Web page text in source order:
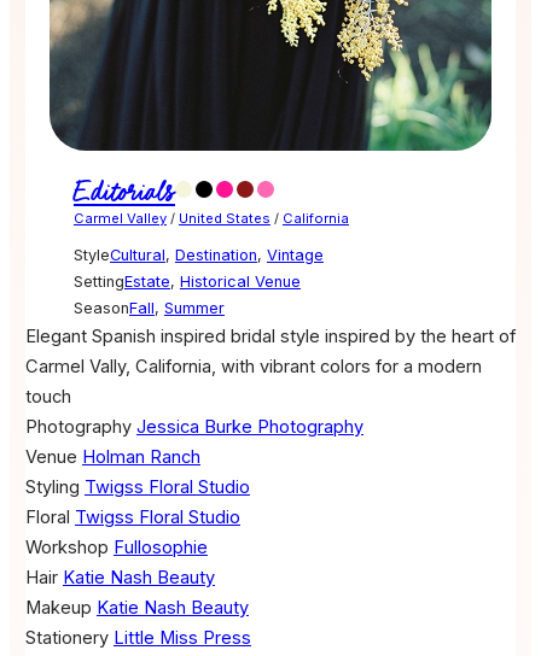
Editorials
Carmel Valley/ United States / California
StyleCultural, Destination, Vintage
SettingEstate, Historical Venue
SeasonFall, Summer
Elegant Spanish inspired bridal style inspired by the heart of
Carmel Vally, California, with vibrant colors for a modern
touch
Photography Jessica Burke Photography
Venue Holman Ranch
Styling Twigss Floral Studio
Floral Twigss Floral Studio
Workshop Fullosophie
Hair Katie Nash Beauty
Makeup Katie Nash Beauty
Stationery Little Miss Press